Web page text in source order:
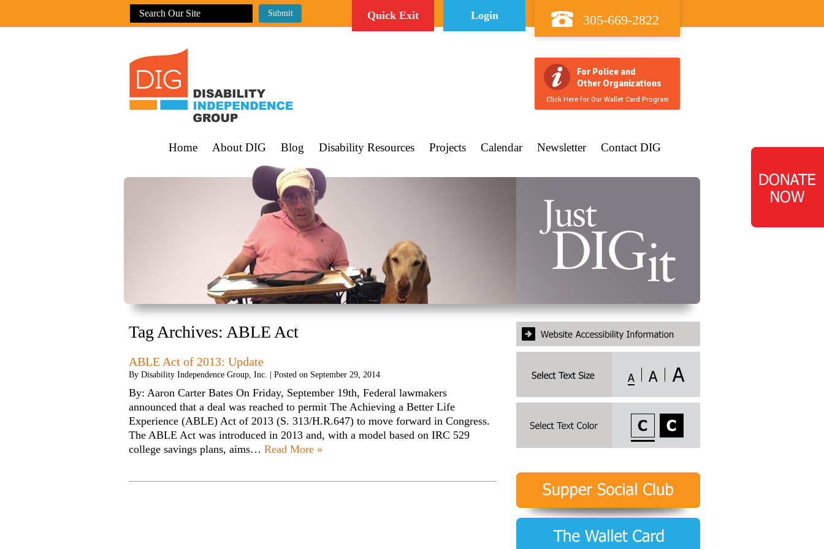
Quick Exit Login 305-669-2822
For Police and
Other Organizations
Click Here for Our Wallet Card Program
Home About DIG Blog Disability Resources Projects Calendar Newsletter Contact DIG
Tag Archives: ABLE Act
ABLE Act of 2013: Update
By Disability Independence Group, Inc. | Posted on September 29, 2014
By: Aaron Carter Bates On Friday, September 19th, Federal lawmakers
announced that a deal was reached to permit The Achieving a Better Life
Experience (ABLE) Act of 2013 (S. 313/H.R.647) to move forward in Congress.
The ABLE Act was introduced in 2013 and, with a model based on IRC 529
college savings plans, aims… Read More »